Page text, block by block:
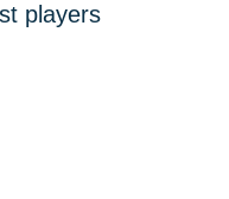
players